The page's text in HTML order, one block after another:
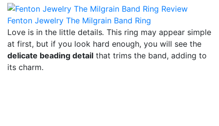
Fenton Jewelry The Milgrain Band Ring
Love is in the little details. This ring may appear simple
at first, but if you look hard enough, you will see the
delicate beading detail that trims the band, adding to
its charm.